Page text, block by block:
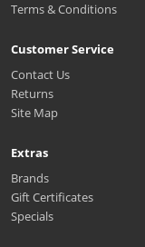
Terms & Conditions
Customer Service
Contact Us
Returns
Site Map
Extras
Brands
Gift Certificates
Specials